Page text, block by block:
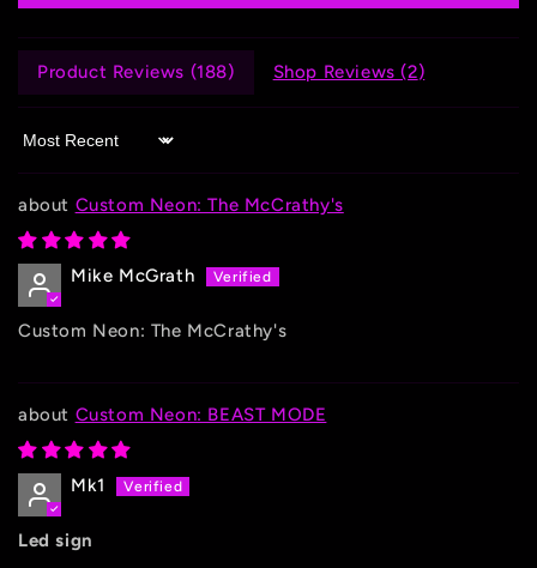
Product Reviews (188) Shop Reviews (2)
Sort by
Custom Neon: The McCrathy's
Mike McGrath
Custom Neon: The McCrathy's
Custom Neon: BEAST MODE
Mk1
Led sign